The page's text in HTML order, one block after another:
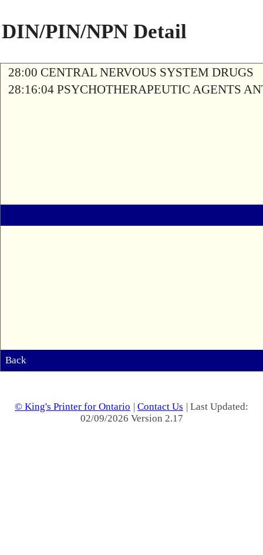
DIN/PIN/NPN Detail
28:00 CENTRAL NERVOUS SYSTEM DRUGS
28:16:04 PSYCHOTHERAPEUTIC AGENTS
Back
© King's Printer for Ontario | Contact Us | Last Updated:
02/09/2026 Version 2.17